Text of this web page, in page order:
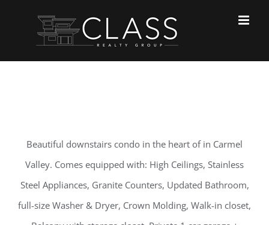
Beautiful downstairs condo in the heart of in Carmel
Valley. Comes equipped with: High Ceilings, Stainless
Steel Appliances, Granite Counters, Updated Bathroom,
full-size Washer & Dryer, Crown Molding, Walk-in closet,